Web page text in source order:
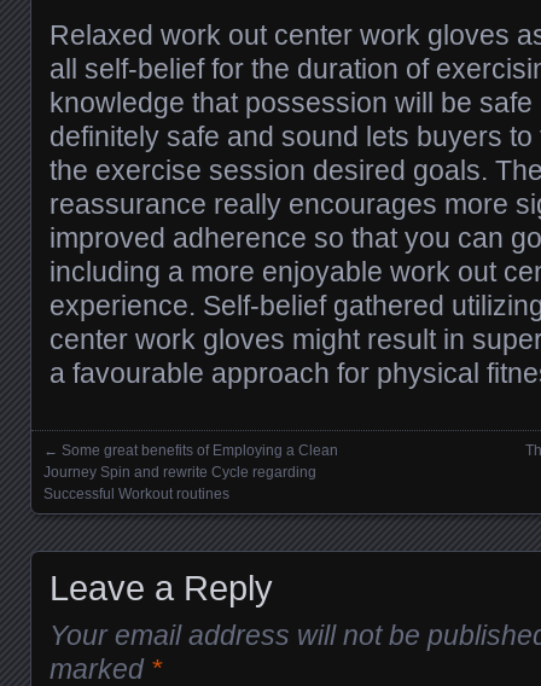
Relaxed work out center work gloves
all self-belief for the duration of
knowledge that possession will be
definitely safe and sound lets buyers
the exercise session desired goals.
reassurance really encourages more
improved adherence so that you can
including a more enjoyable work out
experience. Self-belief gathered
center work gloves might result in
a favourable approach for physical
Posts navigation
← Some great benefits of Employing a Clean
Journey Spin and rewrite Cycle regarding
Successful Workout routines
Leave a Reply
Your email address will not be
marked *